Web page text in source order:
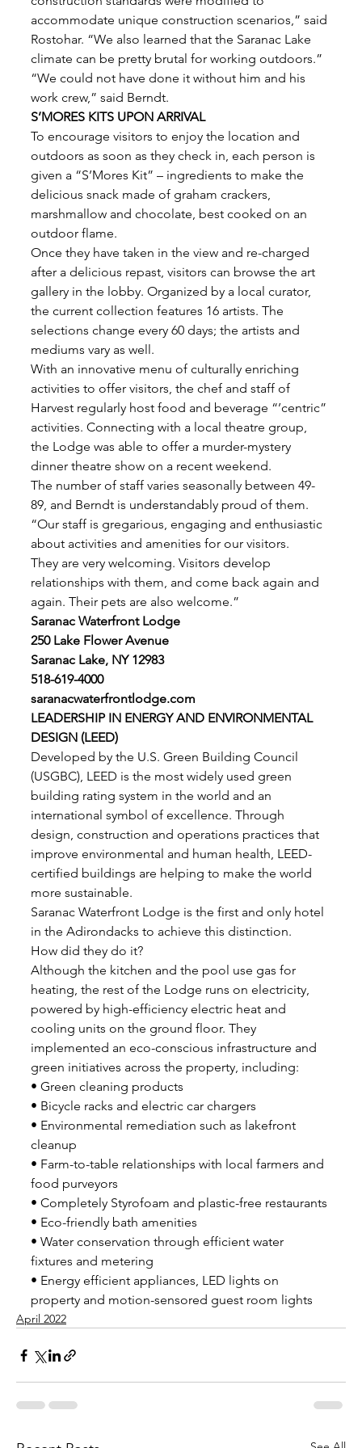
accommodate unique construction scenarios,” said
Rostohar. “We also learned that the Saranac Lake
climate can be pretty brutal for working outdoors.”
“We could not have done it without him and his
work crew,” said Berndt.
S’MORES KITS UPON ARRIVAL
To encourage visitors to enjoy the location and
outdoors as soon as they check in, each person is
given a “S’Mores Kit” – ingredients to make the
delicious snack made of graham crackers,
marshmallow and chocolate, best cooked on an
outdoor flame.
Once they have taken in the view and re-charged
after a delicious repast, visitors can browse the art
gallery in the lobby. Organized by a local curator,
the current collection features 16 artists. The
selections change every 60 days; the artists and
mediums vary as well.
With an innovative menu of culturally enriching
activities to offer visitors, the chef and staff of
Harvest regularly host food and beverage “’centric”
activities. Connecting with a local theatre group,
the Lodge was able to offer a murder-mystery
dinner theatre show on a recent weekend.
The number of staff varies seasonally between 49-
89, and Berndt is understandably proud of them.
“Our staff is gregarious, engaging and enthusiastic
about activities and amenities for our visitors.
They are very welcoming. Visitors develop
relationships with them, and come back again and
again. Their pets are also welcome.”
Saranac Waterfront Lodge
250 Lake Flower Avenue
Saranac Lake, NY 12983
518-619-4000
saranacwaterfrontlodge.com
LEADERSHIP IN ENERGY AND ENVIRONMENTAL
DESIGN (LEED)
Developed by the U.S. Green Building Council
(USGBC), LEED is the most widely used green
building rating system in the world and an
international symbol of excellence. Through
design, construction and operations practices that
improve environmental and human health, LEED-
certified buildings are helping to make the world
more sustainable.
Saranac Waterfront Lodge is the first and only hotel
in the Adirondacks to achieve this distinction.
How did they do it?
Although the kitchen and the pool use gas for
heating, the rest of the Lodge runs on electricity,
powered by high-efficiency electric heat and
cooling units on the ground floor. They
implemented an eco-conscious infrastructure and
green initiatives across the property, including:
• Green cleaning products
• Bicycle racks and electric car chargers
• Environmental remediation such as lakefront
cleanup
• Farm-to-table relationships with local farmers and
food purveyors
• Completely Styrofoam and plastic-free restaurants
• Eco-friendly bath amenities
• Water conservation through efficient water
fixtures and metering
• Energy efficient appliances, LED lights on
property and motion-sensored guest room lights
April 2022